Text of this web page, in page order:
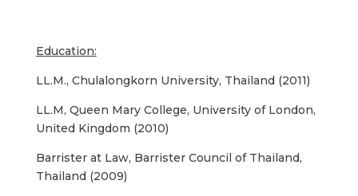
Education:
LL.M., Chulalongkorn University, Thailand (2011)
LL.M, Queen Mary College, University of London,
United Kingdom (2010)
Barrister at Law, Barrister Council of Thailand,
Thailand (2009)